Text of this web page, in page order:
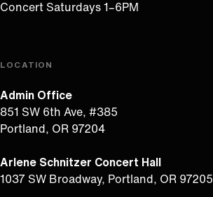
Concert Saturdays 1–6PM
LOCATION
Admin Office
851 SW 6th Ave, #385
Portland, OR 97204
Arlene Schnitzer Concert Hall
1037 SW Broadway, Portland, OR 97205